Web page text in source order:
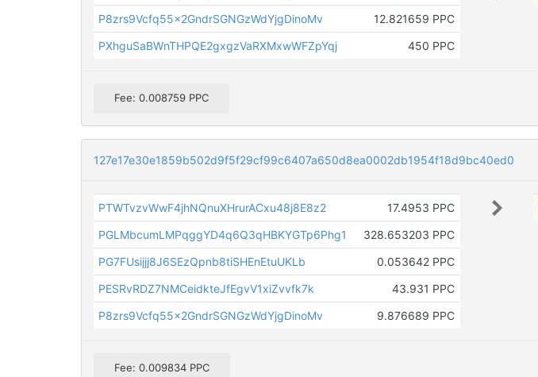
P8zrs9Vcfq55x2GndrSGNGzWdYjgDinoMv
12.821659 PPC
PXhguSaBWnTHPQE2gxgzVaRXMxwWFZpYqj
450 PPC
Fee: 0.008759 PPC
127e17e30e1859b502d9f5f29cf99c6407a650d8ea0002db1954f18d9bc40ed0
PTWTvzvWwF4jhNQnuXHrurACxu48j8E8z2
17.4953 PPC
PGLMbcumLMPqggYD4q6Q3qHBKYGTp6Phg1
328.653203 PPC
PG7FUsijjj8J6SEzQpnb8tiSHEnEtuUKLb
0.053642 PPC
PESRvRDZ7NMCeidkteJfEgvV1xiZvvfk7k
43.931 PPC
P8zrs9Vcfq55x2GndrSGNGzWdYjgDinoMv
9.876689 PPC
Fee: 0.009834 PPC